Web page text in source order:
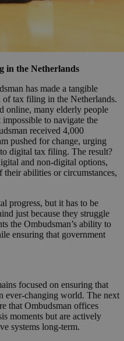
in the Netherlands
has made a tangible
tax filing in the Netherlands.
online, many elderly people
to navigate the
received 4,000
pushed for change, urging
digital tax filing. The result?
and non-digital options,
their abilities or circumstances,
progress, but it has to be
just because they struggle
the Ombudsman’s ability to
ensuring that government
focused on ensuring that
ever-changing world. The next
that Ombudsman offices
moments but are actively
systems long-term.